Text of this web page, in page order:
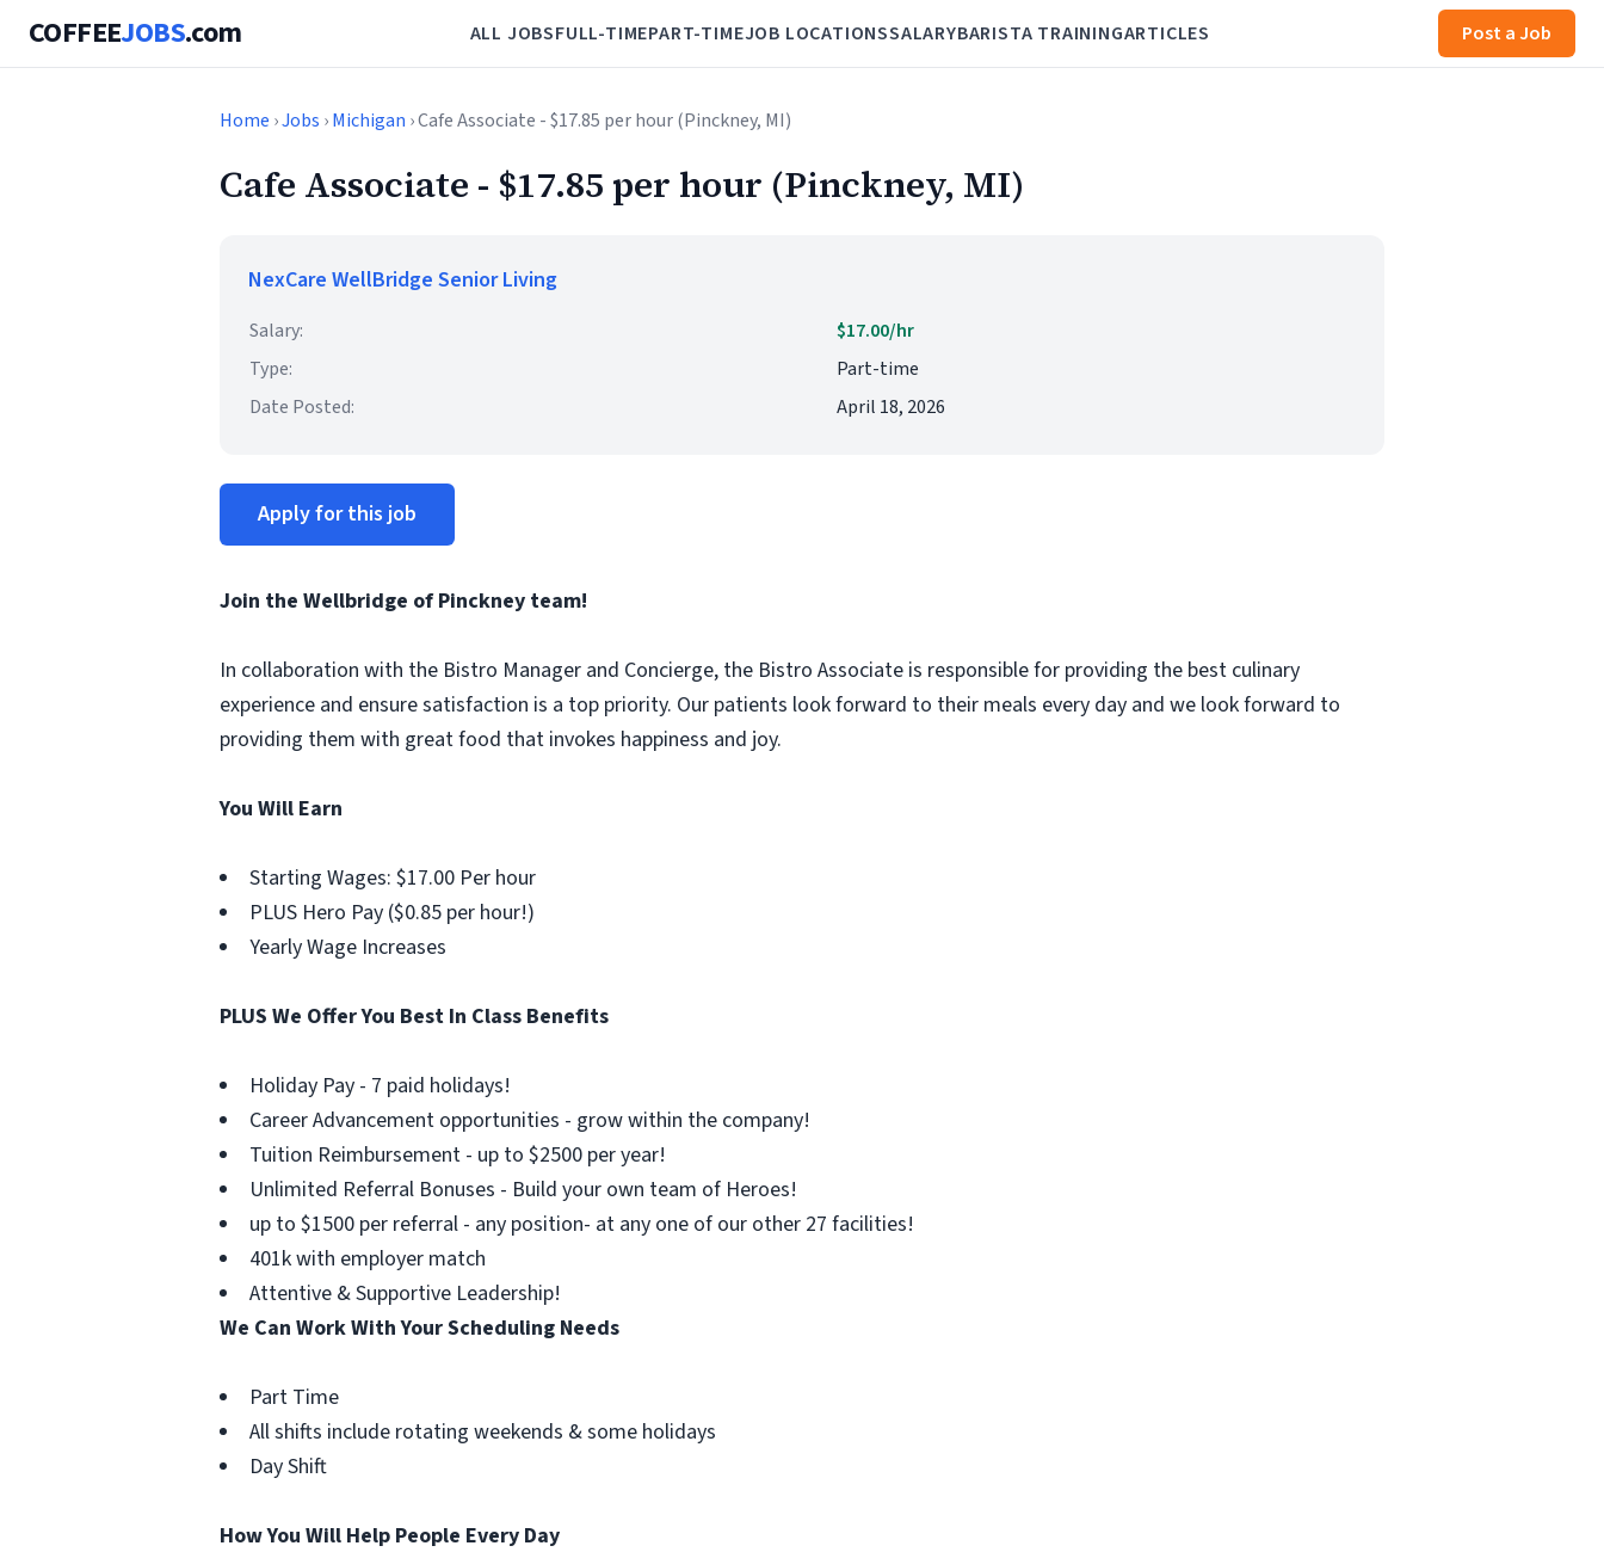
COFFEEJOBS.com ALL JOBSFULL-TIMEPART-TIMEJOB LOCATIONSSALARYBARISTA TRAININGARTICLES Post a Job
Home ›Jobs ›Michigan › Cafe Associate - $17.85 per hour (Pinckney, MI)
Cafe Associate - $17.85 per hour (Pinckney, MI)
NexCare WellBridge Senior Living
Salary:
$17.00/hr
Type:
Part-time
Date Posted:
April 18, 2026
Apply for this job
Join the Wellbridge of Pinckney team!
In collaboration with the Bistro Manager and Concierge, the Bistro Associate is responsible for providing the best culinary
experience and ensure satisfaction is a top priority. Our patients look forward to their meals every day and we look forward to
providing them with great food that invokes happiness and joy.
You Will Earn
Starting Wages: $17.00 Per hour
PLUS Hero Pay ($0.85 per hour!)
Yearly Wage Increases
PLUS We Offer You Best In Class Benefits
Holiday Pay - 7 paid holidays!
Career Advancement opportunities - grow within the company!
Tuition Reimbursement - up to $2500 per year!
Unlimited Referral Bonuses - Build your own team of Heroes!
up to $1500 per referral - any position- at any one of our other 27 facilities!
401k with employer match
Attentive & Supportive Leadership!
We Can Work With Your Scheduling Needs
Part Time
All shifts include rotating weekends & some holidays
Day Shift
How You Will Help People Every Day